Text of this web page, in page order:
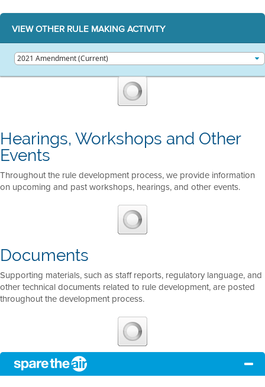
VIEW OTHER RULE MAKING ACTIVITY
Hearings, Workshops and Other
Events
Throughout the rule development process, we provide information
on upcoming and past workshops, hearings, and other events.
Documents
Supporting materials, such as staff reports, regulatory language, and
other technical documents related to rule development, are posted
throughout the development process.